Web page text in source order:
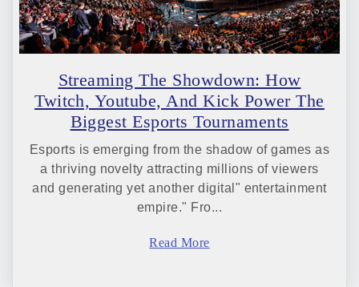
Streaming The Showdown: How
Twitch, Youtube, And Kick Power The
Biggest Esports Tournaments
Esports is emerging from the shadow of games as
a thriving novelty attracting millions of viewers
and generating yet another digital" entertainment
empire." Fro...
Read More